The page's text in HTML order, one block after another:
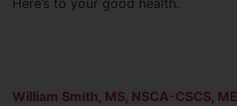
William Smith, MS, NSCA-CSCS,